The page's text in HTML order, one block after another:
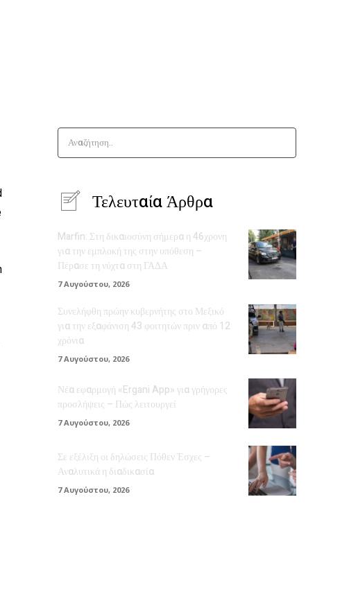
Αναζήτηση..
Τελευταία Άρθρα
Marfin: Στη δικαιοσύνη σήμερα η 46χρονη
για την εμπλοκή της στην υπόθεση –
Πέρασε τη νύχτα στη ΓΑΔΑ
7 Αυγούστου, 2026
Συνελήφθη πρώην κυβερνήτης στο Μεξικό
για την εξαφάνιση 43 φοιτητών πριν από 12
χρόνια
7 Αυγούστου, 2026
Νέα εφαρμογή «Ergani App» για γρήγορες
προσλήψεις – Πώς λειτουργεί
7 Αυγούστου, 2026
Σε εξέλιξη οι δηλώσεις Πόθεν Έσχες –
Αναλυτικά η διαδικασία
7 Αυγούστου, 2026